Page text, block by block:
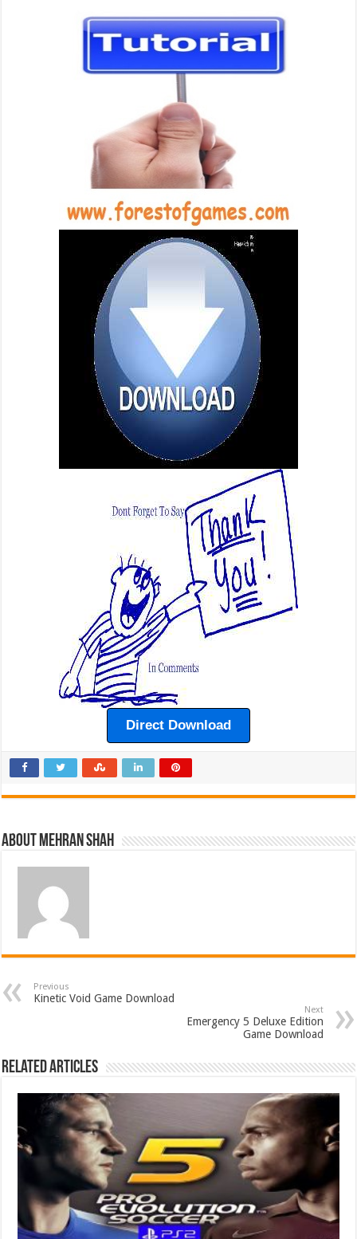
Direct Download
About Mehran Shah
Previous
Kinetic Void Game Download
Next
Emergency 5 Deluxe Edition
Game Download
Related Articles